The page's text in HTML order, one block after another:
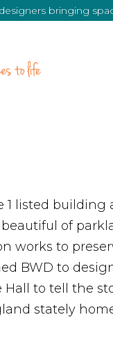
bringing
1 listed
of
works to
BWD to
to tell the
stately